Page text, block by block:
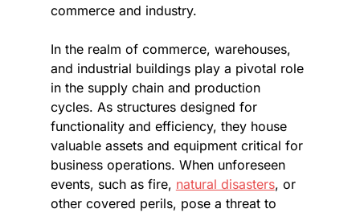
commerce and industry.
In the realm of commerce, warehouses,
and industrial buildings play a pivotal role
in the supply chain and production
cycles. As structures designed for
functionality and efficiency, they house
valuable assets and equipment critical for
business operations. When unforeseen
events, such as fire, natural disasters, or
other covered perils, pose a threat to